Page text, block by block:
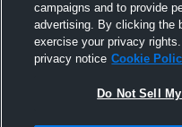
campaigns and to provide
advertising. By clicking the
exercise your privacy
privacy notice Cookie
Do Not Sell